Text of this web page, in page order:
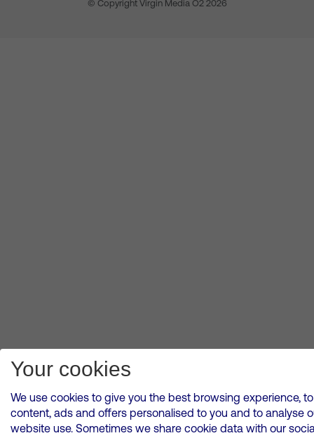
© Copyright Virgin Media O2 2026
Your cookies
We use cookies to give you the best browsing experience,
content, ads and offers personalised to you and to analyse
website use. Sometimes we share cookie data with our